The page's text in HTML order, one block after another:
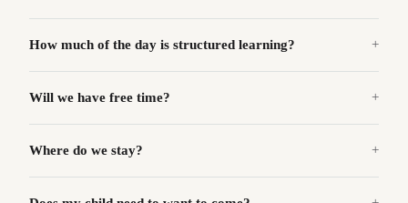
How much of the day is structured learning?
Will we have free time?
Where do we stay?